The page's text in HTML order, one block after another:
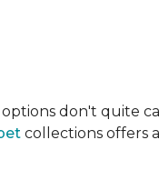
don't quite
collections offers